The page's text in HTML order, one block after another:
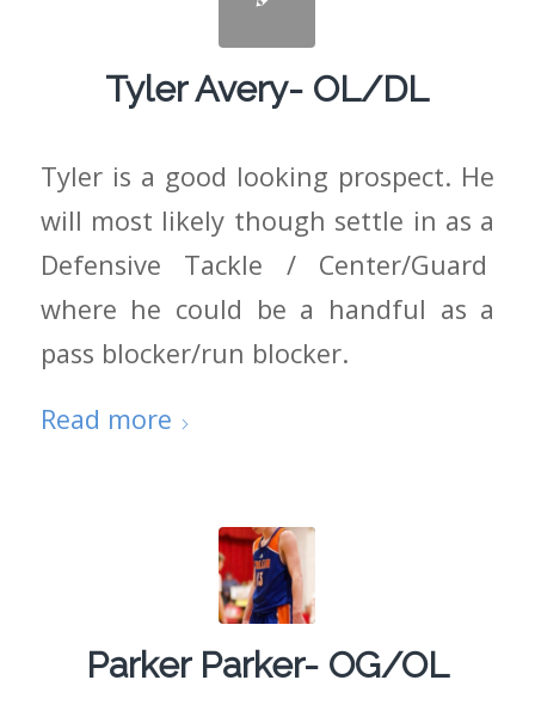
Tyler Avery- OL/DL
Tyler is a good looking prospect. He
will most likely though settle in as a
Defensive Tackle / Center/Guard
where he could be a handful as a
pass blocker/run blocker.
Read more
Parker Parker- OG/OL